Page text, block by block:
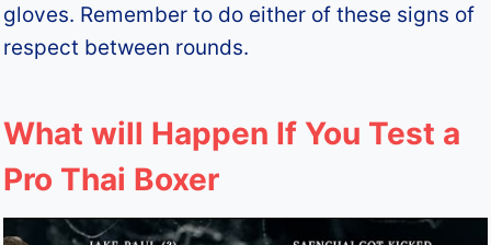
gloves. Remember to do either of these signs of
respect between rounds.
What will Happen If You Test a
Pro Thai Boxer